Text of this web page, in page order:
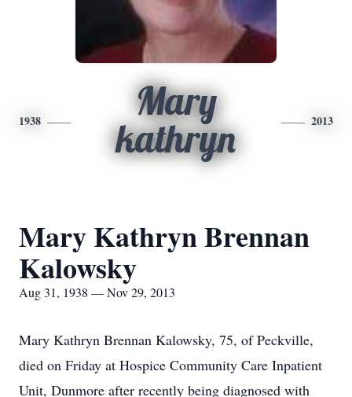
1938
Mary
kathryn
2013
Mary Kathryn Brennan
Kalowsky
Aug 31, 1938 — Nov 29, 2013
Mary Kathryn Brennan Kalowsky, 75, of Peckville,
died on Friday at Hospice Community Care Inpatient
Unit, Dunmore after recently being diagnosed with